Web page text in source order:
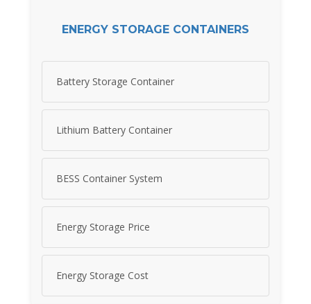
ENERGY STORAGE CONTAINERS
Battery Storage Container
Lithium Battery Container
BESS Container System
Energy Storage Price
Energy Storage Cost